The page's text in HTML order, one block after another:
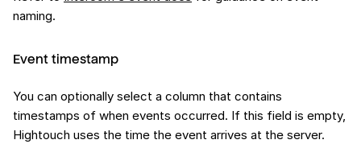
naming.
Event timestamp
You can optionally select a column that contains
timestamps of when events occurred. If this field is empty,
Hightouch uses the time the event arrives at the server.